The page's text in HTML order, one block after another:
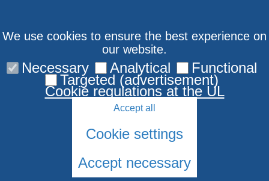
© 2026 University of Latvia. All rights reserved.
We use cookies to ensure the best experience on
our website.
Necessary Analytical Functional
Targeted (advertisement)
Cookie regulations at the UL
Accept all
Cookie settings
Accept necessary